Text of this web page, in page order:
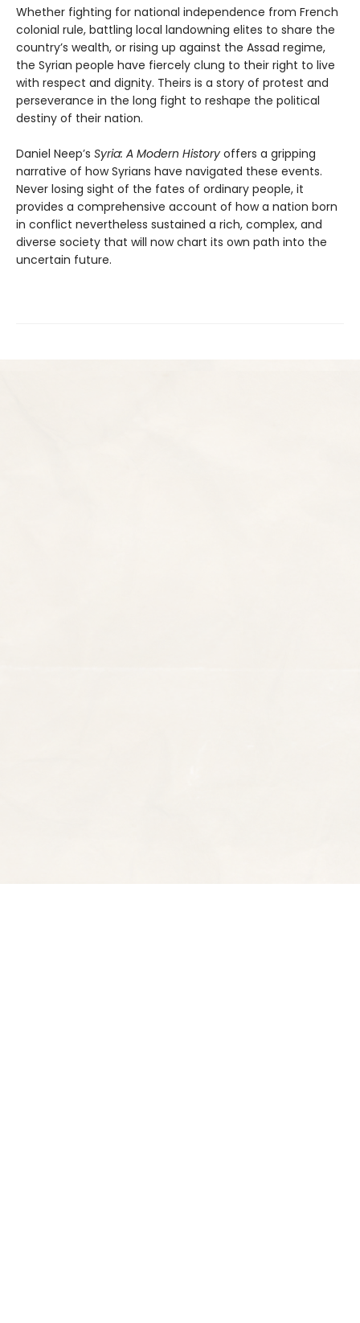
Whether fighting for national independence from French
colonial rule, battling local landowning elites to share the
country’s wealth, or rising up against the Assad regime,
the Syrian people have fiercely clung to their right to live
with respect and dignity. Theirs is a story of protest and
perseverance in the long fight to reshape the political
destiny of their nation.
Daniel Neep’s Syria: A Modern History offers a gripping
narrative of how Syrians have navigated these events.
Never losing sight of the fates of ordinary people, it
provides a comprehensive account of how a nation born
in conflict nevertheless sustained a rich, complex, and
diverse society that will now chart its own path into the
uncertain future.